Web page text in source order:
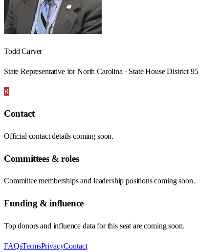
Todd Carver
State Representative for North Carolina · State House District 95
R
Contact
Official contact details coming soon.
Committees & roles
Committee memberships and leadership positions coming soon.
Funding & influence
Top donors and influence data for this seat are coming soon.
FAQsTermsPrivacyContact